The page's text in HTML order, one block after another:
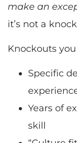
make an
it’s not a
Knockouts
Specific
Years of
skill